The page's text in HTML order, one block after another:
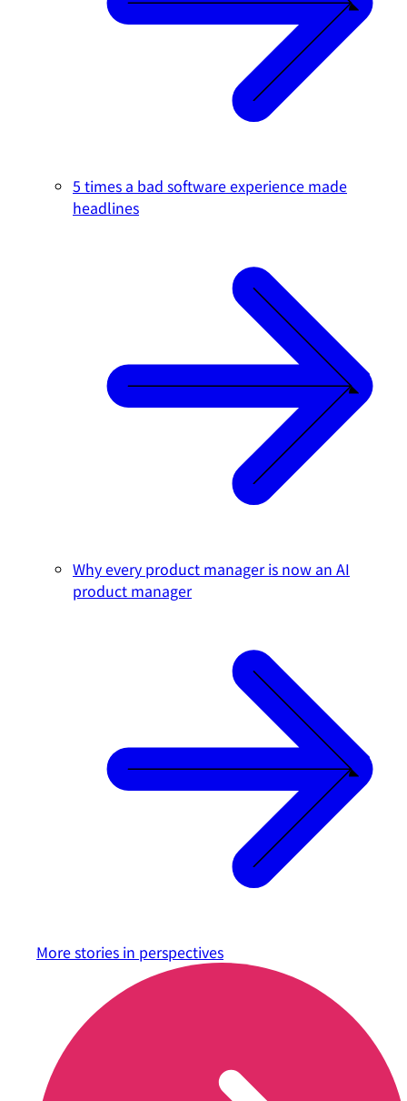
5 times a bad software experience made
headlines
Why every product manager is now an AI
product manager
More stories in perspectives